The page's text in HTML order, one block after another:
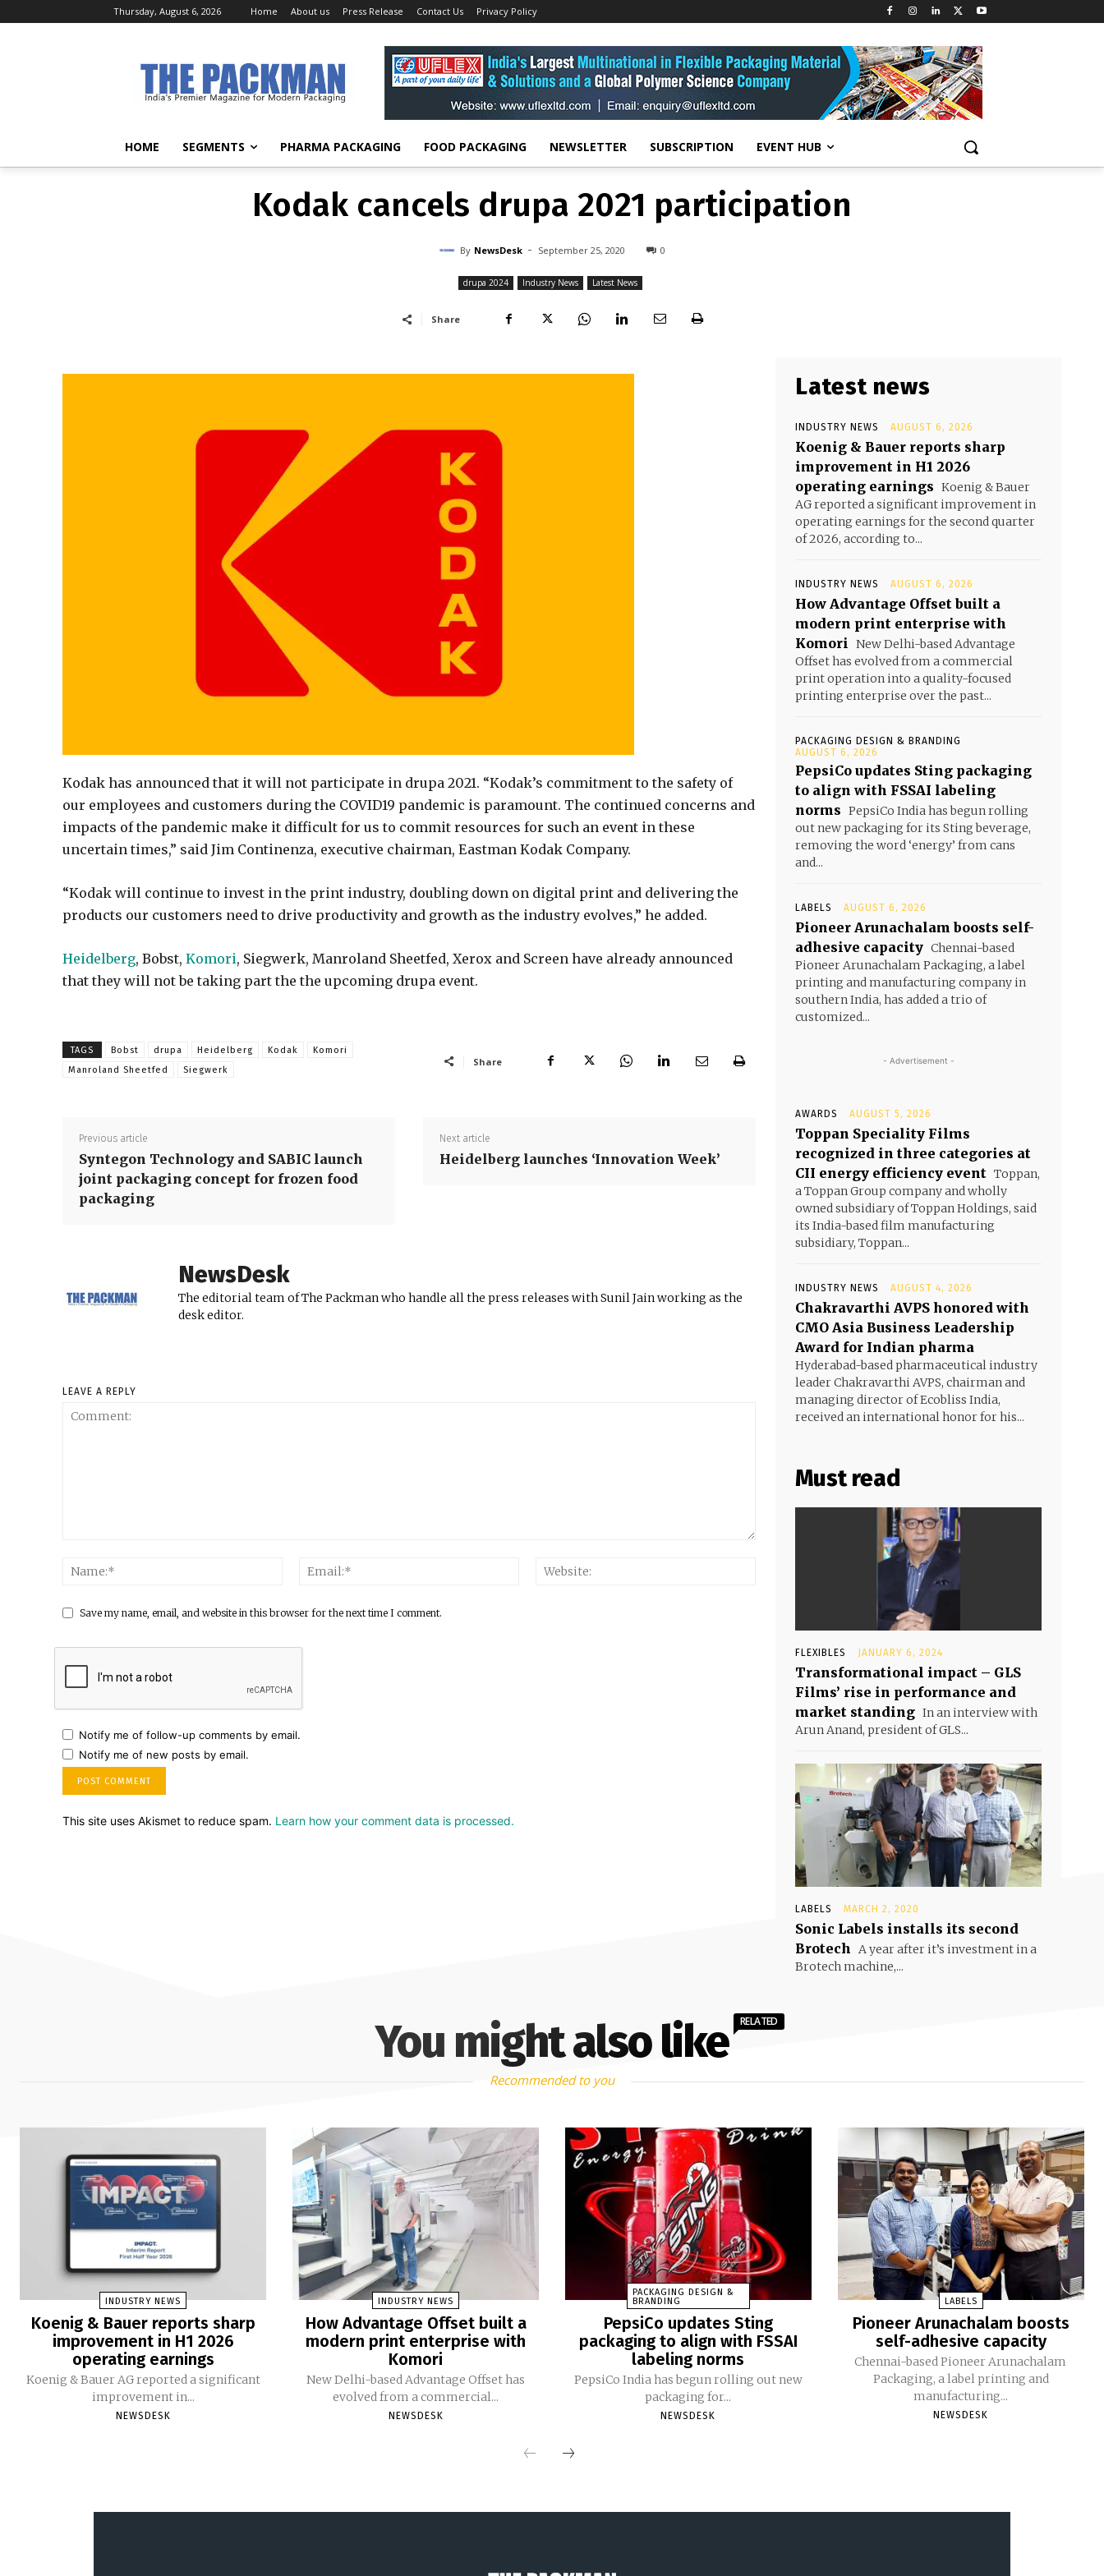
Thursday, August 6, 2026 Home About us Press Release Contact Us Privacy Policy
HOME SEGMENTS PHARMA PACKAGING FOOD PACKAGING NEWSLETTER SUBSCRIPTION EVENT HUB
drupa 2024 Kodak cancels drupa 2021 participation
DRUPA 2024 INDUSTRY NEWS LATEST NEWS
Kodak cancels drupa 2021 participation
Kodak cancels drupa 2021 participation
By NewsDesk - September 25, 2020 0
drupa 2024 Industry News Latest News
Share
Kodak has announced that it will not participate in drupa 2021. “Kodak’s commitment to the safety of
our employees and customers during the COVID19 pandemic is paramount. The continued concerns and
impacts of the pandemic make it difficult for us to commit resources for such an event in these
uncertain times,” said Jim Continenza, executive chairman, Eastman Kodak Company.
“Kodak will continue to invest in the print industry, doubling down on digital print and delivering the
products our customers need to drive productivity and growth as the industry evolves,” he added.
Heidelberg, Bobst, Komori, Siegwerk, Manroland Sheetfed, Xerox and Screen have already announced
that they will not be taking part the the upcoming drupa event.
TAGS Bobst drupa Heidelberg Kodak
Komori
Manroland Sheetfed
Siegwerk
Share
Previous article
Syntegon Technology and SABIC launch
joint packaging concept for frozen food
packaging
Next article
Heidelberg launches ‘Innovation Week’
NewsDesk
The editorial team of The Packman who handle all the press releases with Sunil Jain working as the
desk editor.
LEAVE A REPLY
Save my name, email, and website in this browser for the next time I comment.
Notify me of follow-up comments by email.
Notify me of new posts by email.
This site uses Akismet to reduce spam. Learn how your comment data is processed.
Latest news
INDUSTRY NEWS AUGUST 6, 2026
Koenig & Bauer reports sharp
improvement in H1 2026
operating earnings Koenig & Bauer
AG reported a significant improvement in
operating earnings for the second quarter
of 2026, according to...
INDUSTRY NEWS AUGUST 6, 2026
How Advantage Offset built a
modern print enterprise with
Komori New Delhi-based Advantage
Offset has evolved from a commercial
print operation into a quality-focused
printing enterprise over the past...
PACKAGING DESIGN & BRANDING
AUGUST 6, 2026
PepsiCo updates Sting packaging
to align with FSSAI labeling
norms PepsiCo India has begun rolling
out new packaging for its Sting beverage,
removing the word ‘energy’ from cans
and...
LABELS AUGUST 6, 2026
Pioneer Arunachalam boosts self-
adhesive capacity Chennai-based
Pioneer Arunachalam Packaging, a label
printing and manufacturing company in
southern India, has added a trio of
customized...
- Advertisement -
AWARDS AUGUST 5, 2026
Toppan Speciality Films
recognized in three categories at
CII energy efficiency event Toppan,
a Toppan Group company and wholly
owned subsidiary of Toppan Holdings, said
its India-based film manufacturing
subsidiary, Toppan...
INDUSTRY NEWS AUGUST 4, 2026
Chakravarthi AVPS honored with
CMO Asia Business Leadership
Award for Indian pharma
Hyderabad-based pharmaceutical industry
leader Chakravarthi AVPS, chairman and
managing director of Ecobliss India,
received an international honor for his...
Must read
FLEXIBLES JANUARY 6, 2024
Transformational impact – GLS
Films’ rise in performance and
market standing In an interview with
Arun Anand, president of GLS...
LABELS MARCH 2, 2020
Sonic Labels installs its second
Brotech A year after it’s investment in a
Brotech machine,...
You might also like RELATED
Recommended to you
INDUSTRY NEWS
Koenig & Bauer reports sharp
improvement in H1 2026
operating earnings
Koenig & Bauer AG reported a significant
improvement in...
NEWSDESK
INDUSTRY NEWS
How Advantage Offset built a
modern print enterprise with
Komori
New Delhi-based Advantage Offset has
evolved from a commercial...
NEWSDESK
PACKAGING DESIGN &
BRANDING
PepsiCo updates Sting
packaging to align with FSSAI
labeling norms
PepsiCo India has begun rolling out new
packaging for...
NEWSDESK
LABELS
Pioneer Arunachalam boosts
self-adhesive capacity
Chennai-based Pioneer Arunachalam
Packaging, a label printing and
manufacturing...
NEWSDESK